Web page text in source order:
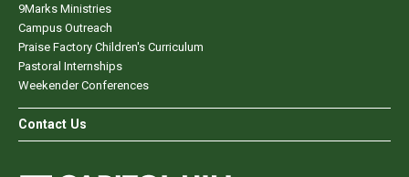
9Marks Ministries
Campus Outreach
Praise Factory Children's Curriculum
Pastoral Internships
Weekender Conferences
Contact Us